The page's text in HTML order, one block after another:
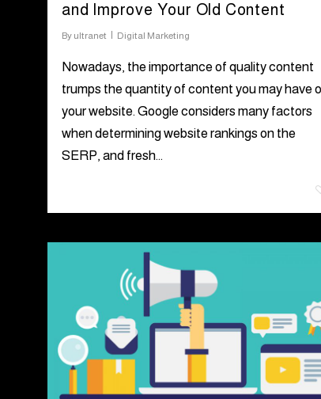
and Improve Your Old Content
By ultranet Digital Marketing
Nowadays, the importance of quality content
trumps the quantity of content you may have
your website. Google considers many factors
when determining website rankings on the
SERP, and fresh…